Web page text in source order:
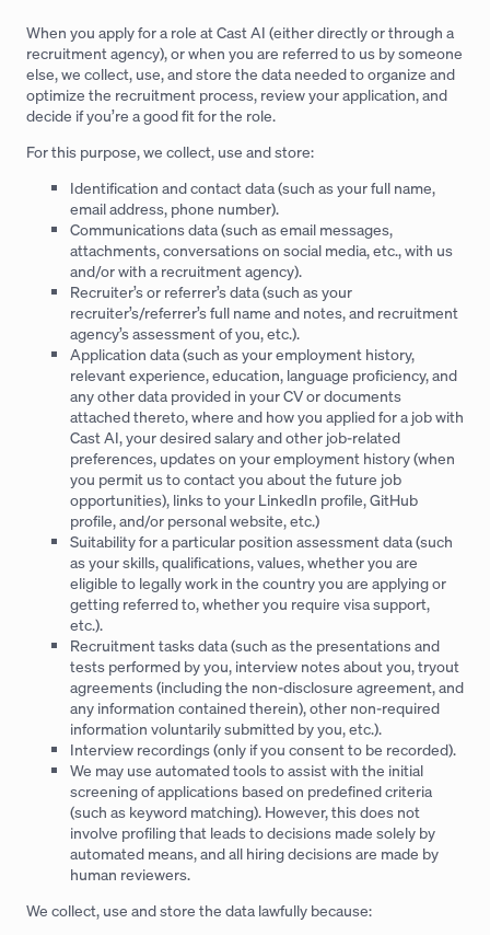
When you apply for a role at Cast AI (either directly or through a
recruitment agency), or when you are referred to us by someone
else, we collect, use, and store the data needed to organize and
optimize the recruitment process, review your application, and
decide if you’re a good fit for the role.
For this purpose, we collect, use and store:
Identification and contact data (such as your full name,
email address, phone number).
Communications data (such as email messages,
attachments, conversations on social media, etc., with us
and/or with a recruitment agency).
Recruiter’s or referrer’s data (such as your
recruiter’s/referrer’s full name and notes, and recruitment
agency’s assessment of you, etc.).
Application data (such as your employment history,
relevant experience, education, language proficiency, and
any other data provided in your CV or documents
attached thereto, where and how you applied for a job with
Cast AI, your desired salary and other job-related
preferences, updates on your employment history (when
you permit us to contact you about the future job
opportunities), links to your LinkedIn profile, GitHub
profile, and/or personal website, etc.)
Suitability for a particular position assessment data (such
as your skills, qualifications, values, whether you are
eligible to legally work in the country you are applying or
getting referred to, whether you require visa support,
etc.).
Recruitment tasks data (such as the presentations and
tests performed by you, interview notes about you, tryout
agreements (including the non-disclosure agreement, and
any information contained therein), other non-required
information voluntarily submitted by you, etc.).
Interview recordings (only if you consent to be recorded).
We may use automated tools to assist with the initial
screening of applications based on predefined criteria
(such as keyword matching). However, this does not
involve profiling that leads to decisions made solely by
automated means, and all hiring decisions are made by
human reviewers.
We collect, use and store the data lawfully because: